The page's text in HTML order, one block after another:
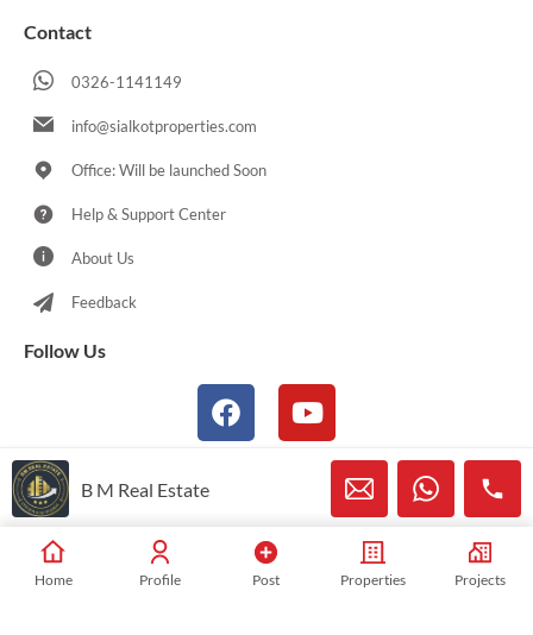
Contact
0326-1141149
info@sialkotproperties.com
Office: Will be launched Soon
Help & Support Center
About Us
Feedback
Follow Us
© 2021-2026 Sialkotproperties.com All Rights Reserved
Home Profile Post Properties Projects
B M Real Estate